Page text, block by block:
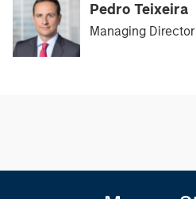
Pedro Teixeira
Managing Director